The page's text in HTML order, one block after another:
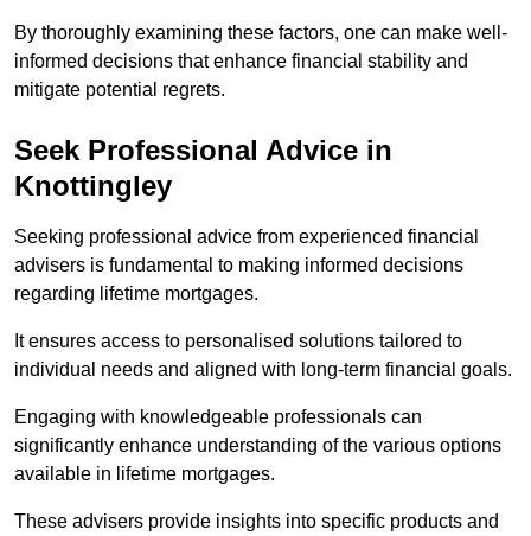
By thoroughly examining these factors, one can make well-
informed decisions that enhance financial stability and
mitigate potential regrets.
Seek Professional Advice in
Knottingley
Seeking professional advice from experienced financial
advisers is fundamental to making informed decisions
regarding lifetime mortgages.
It ensures access to personalised solutions tailored to
individual needs and aligned with long-term financial goals.
Engaging with knowledgeable professionals can
significantly enhance understanding of the various options
available in lifetime mortgages.
These advisers provide insights into specific products and